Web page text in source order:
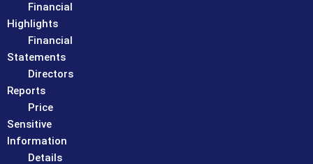
Financial
Highlights
Financial
Statements
Directors
Reports
Price
Sensitive
Information
Details